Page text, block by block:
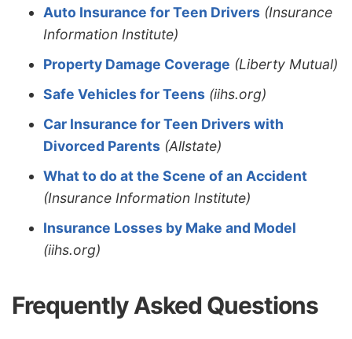
Auto Insurance for Teen Drivers (Insurance
Information Institute)
Property Damage Coverage (Liberty Mutual)
Safe Vehicles for Teens (iihs.org)
Car Insurance for Teen Drivers with
Divorced Parents (Allstate)
What to do at the Scene of an Accident
(Insurance Information Institute)
Insurance Losses by Make and Model
(iihs.org)
Frequently Asked Questions